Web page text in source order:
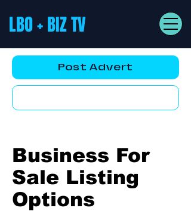
LBO + BIZ TV
Post Advert
Business For
Sale Listing
Options